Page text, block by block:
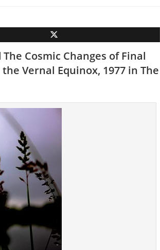
Cosmic Changes of Final
Vernal Equinox, 1977 in The